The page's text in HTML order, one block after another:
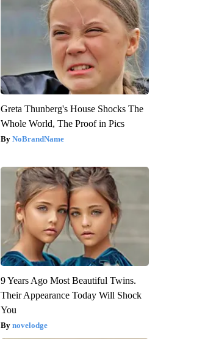
Greta Thunberg's House Shocks The
Whole World, The Proof in Pics
NoBrandName
9 Years Ago Most Beautiful Twins.
Their Appearance Today Will Shock
You
novelodge